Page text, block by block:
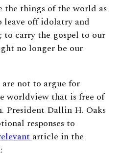
the things of the world as
leave off idolatry and
to carry the gospel to our
no longer be our
not to argue for
worldview that is free of
President Dallin H. Oaks
responses to
article in the